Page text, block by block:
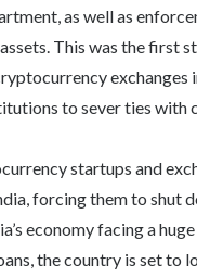
as well as
This was the first
to sever ties with
startups and
forcing them to shut
economy facing a
the country is set to